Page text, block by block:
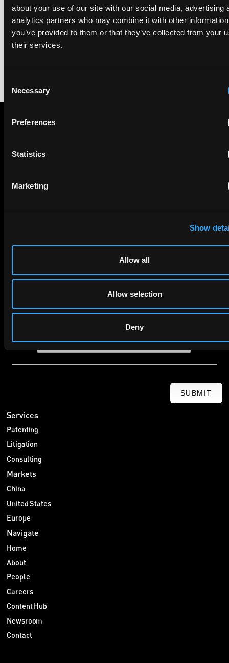
about your use of our site with our social media, advertising
analytics partners who may combine it with other
you’ve provided to them or that they’ve collected from your
their services.
Selection
Necessary
Preferences
Statistics
Marketing
Show
Allow all
Allow selection
Deny
We're pleased to be featured again in the IAM Patent 1000,
2026. The guide is one of the most trusted independent
rankings of patent professionals worldwide, built on months
of research and direct feedback from clients and peers.
Get expert insights and the top patent stories delivered straight
SUBMIT
Services
Patenting
Litigation
Consulting
Markets
China
United States
Europe
Navigate
Home
About
People
Careers
Content Hub
Newsroom
Contact